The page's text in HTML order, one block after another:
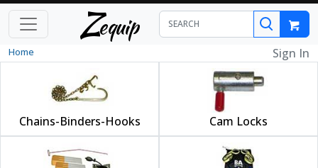
Zequip
Home Sign In
Chains-Binders-Hooks Cam Locks